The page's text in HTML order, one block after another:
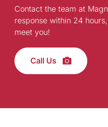
Contact the team at
response within 24
meet you!
Call Us